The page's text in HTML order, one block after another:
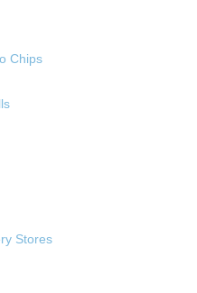
Chips
Stores